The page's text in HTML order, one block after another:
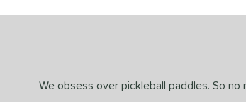
We obsess over pickleball paddles. So